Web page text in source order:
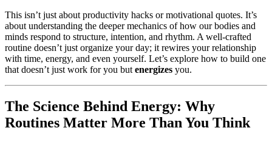
This isn’t just about productivity hacks or motivational quotes. It’s
about understanding the deeper mechanics of how our bodies and
minds respond to structure, intention, and rhythm. A well-crafted
routine doesn’t just organize your day; it rewires your relationship
with time, energy, and even yourself. Let’s explore how to build one
that doesn’t just work for you but energizes you.
The Science Behind Energy: Why
Routines Matter More Than You Think